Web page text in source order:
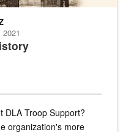
DLA Troop Support?
organization's more